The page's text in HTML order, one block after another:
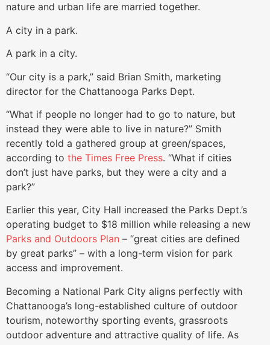
nature and urban life are married together.
A city in a park.
A park in a city.
“Our city is a park,” said Brian Smith, marketing
director for the Chattanooga Parks Dept.
“What if people no longer had to go to nature, but
instead they were able to live in nature?” Smith
recently told a gathered group at green/spaces,
according to the Times Free Press. “What if cities
don’t just have parks, but they were a city and a
park?”
Earlier this year, City Hall increased the Parks Dept.’s
operating budget to $18 million while releasing a new
Parks and Outdoors Plan – “great cities are defined
by great parks” – with a long-term vision for park
access and improvement.
Becoming a National Park City aligns perfectly with
Chattanooga’s long-established culture of outdoor
tourism, noteworthy sporting events, grassroots
outdoor adventure and attractive quality of life. As